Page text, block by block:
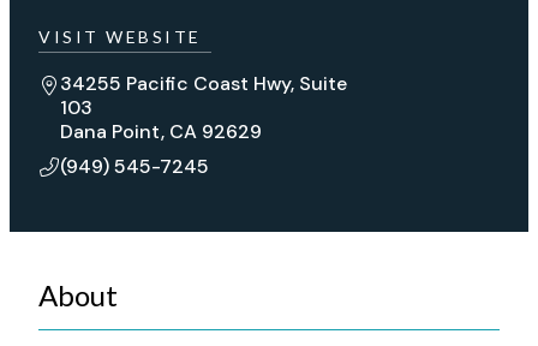
VISIT WEBSITE
34255 Pacific Coast Hwy, Suite
103
Dana Point, CA 92629
(949) 545-7245
About